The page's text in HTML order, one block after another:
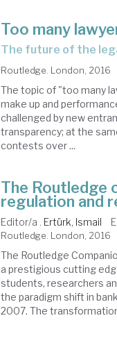
Too many
the future of the
Routledge. London, 2016
The topic of "too many
make up and
challenged by new
transparency; at the
contests over ...
The Routledge
regulation and
Editor/a . Ertürk, Ismail
Routledge. London, 2016
The Routledge
a prestigious cutting
students, researchers
the paradigm shift in
2007. The